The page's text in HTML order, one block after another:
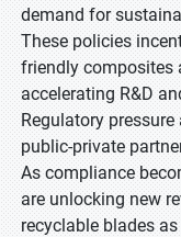
demand for
These policies
friendly composites
accelerating R&D
Regulatory
public-private
As compliance
are unlocking new
recyclable blades